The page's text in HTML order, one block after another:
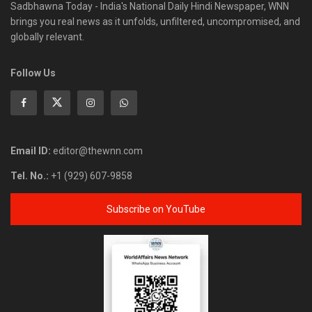
Sadbhawna Today - India's National Daily Hindi Newspaper, WNN
brings you real news as it unfolds, unfiltered, uncompromised, and
globally relevant.
Follow Us
Email ID: editor@thewnn.com
Tel. No.: +1 (929) 607-9858
Subscribe on YouTube